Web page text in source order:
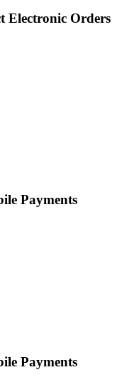
Electronic Orders
Payments
Payments